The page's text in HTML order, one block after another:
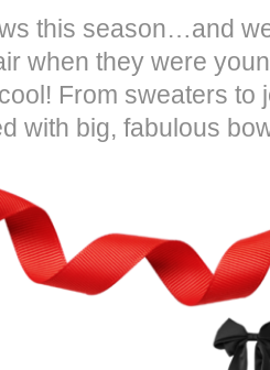
this season…and
when they were
From sweaters to
with big, fabulous